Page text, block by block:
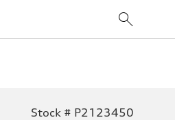
Stock # P2123450